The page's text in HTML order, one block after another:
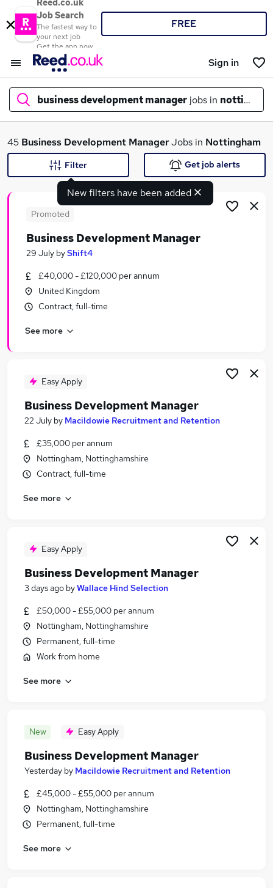
Reed.co.uk
Job Search
The fastest way to
your next job
Get the app now
FREE
Sign in
business development manager jobs in
What
Similar searches:
Business Development jobs
Sales Manager jobs
Business Development Manager Jobs in Belfast
Birmingham
Business Development Manager Jobs in Bradford
45 Business Development ManagerJobs in Nottingham
New filters have been added
Filter Get job alerts
Promoted
Business Development Manager
29 July byShift4
£40,000 - £120,000 per annum
United Kingdom
Contract, full-time
See more
Easy Apply
Business Development Manager
22 July by Macildowie Recruitment and Retention
£35,000 per annum
Nottingham, Nottinghamshire
Contract, full-time
See more
Easy Apply
Business Development Manager
3 days ago byWallace Hind Selection
£50,000 - £55,000 per annum
Nottingham, Nottinghamshire
Permanent, full-time
Work from home
See more
New Easy Apply
Business Development Manager
Yesterday by Macildowie Recruitment and Retention
£45,000 - £55,000 per annum
Nottingham, Nottinghamshire
Permanent, full-time
See more